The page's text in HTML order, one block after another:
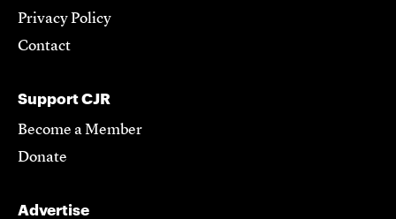
Privacy Policy
Contact
Support CJR
Become a Member
Donate
Advertise